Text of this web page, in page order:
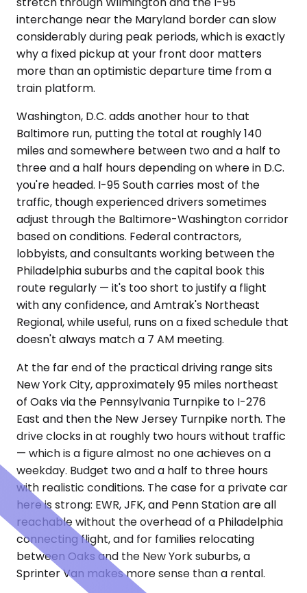
interchange near the Maryland border can slow
considerably during peak periods, which is exactly
why a fixed pickup at your front door matters
more than an optimistic departure time from a
train platform.
Washington, D.C. adds another hour to that
Baltimore run, putting the total at roughly 140
miles and somewhere between two and a half to
three and a half hours depending on where in D.C.
you're headed. I-95 South carries most of the
traffic, though experienced drivers sometimes
adjust through the Baltimore-Washington corridor
based on conditions. Federal contractors,
lobbyists, and consultants working between the
Philadelphia suburbs and the capital book this
route regularly — it's too short to justify a flight
with any confidence, and Amtrak's Northeast
Regional, while useful, runs on a fixed schedule that
doesn't always match a 7 AM meeting.
At the far end of the practical driving range sits
New York City, approximately 95 miles northeast
of Oaks via the Pennsylvania Turnpike to I-276
East and then the New Jersey Turnpike north. The
drive clocks in at roughly two hours without traffic
— which is a figure almost no one achieves on a
weekday. Budget two and a half to three hours
with realistic conditions. The case for a private car
here is strong: EWR, JFK, and Penn Station are all
reachable without the overhead of a Philadelphia
connecting flight, and for families relocating
between Oaks and the New York suburbs, a
Sprinter Van makes more sense than a rental.